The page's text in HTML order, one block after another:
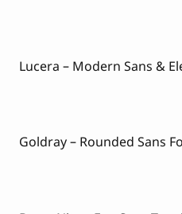
Goldray – Rounded Sans